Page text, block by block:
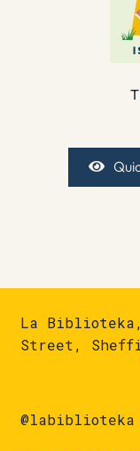
La
Street,
@labiblioteka